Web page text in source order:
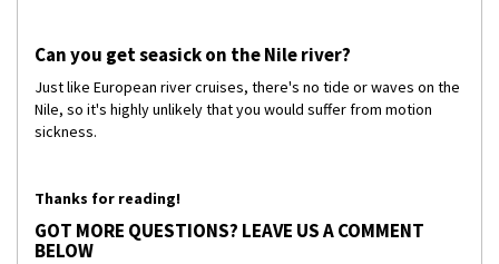
Can you get seasick on the Nile river?
Just like European river cruises, there's no tide or waves on the
Nile, so it's highly unlikely that you would suffer from motion
sickness.
Thanks for reading!
GOT MORE QUESTIONS? LEAVE US A COMMENT
BELOW